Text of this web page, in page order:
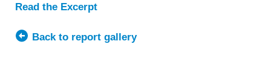
Read the Excerpt
Back to report gallery